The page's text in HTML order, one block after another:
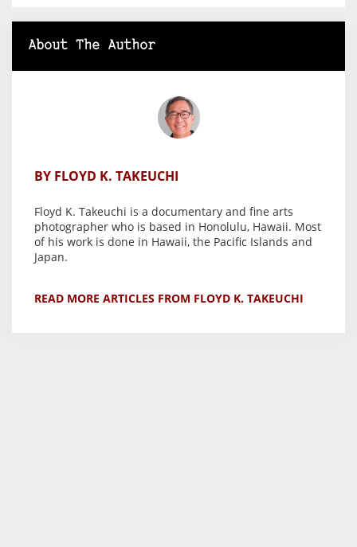
About The Author
BY FLOYD K. TAKEUCHI
Floyd K. Takeuchi is a documentary and fine arts
photographer who is based in Honolulu, Hawaii. Most
of his work is done in Hawaii, the Pacific Islands and
Japan.
READ MORE ARTICLES FROM FLOYD K. TAKEUCHI